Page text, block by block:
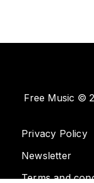
Free Music ©
Privacy Policy
Newsletter
Terms and